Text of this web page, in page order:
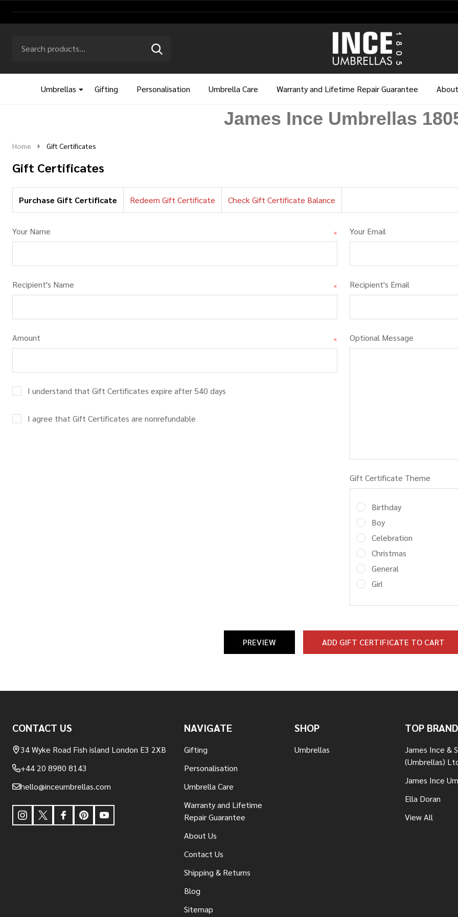
Go
Ignore
SEARCH
Umbrellas Gifting Personalisation Umbrella Care Warranty and Lifetime Repair Guarantee
James Ince Umbrellas
Home Gift Certificates
Gift Certificates
Purchase Gift Certificate Redeem Gift Certificate Check Gift Certificate Balance
Your Name * Your Email
Recipient's Name * Recipient's Email
Amount *
I understand that Gift Certificates expire after 540 days
I agree that Gift Certificates are nonrefundable
Optional Message
Gift Certificate Theme
Birthday
Boy
Celebration
Christmas
General
Girl
Start
CONTACT US
34 Wyke Road Fish island London E3 2XB
+44 20 8980 8143
hello@inceumbrellas.com
NAVIGATE
Gifting
Personalisation
Umbrella Care
Warranty and Lifetime
Repair Guarantee
About Us
Contact Us
Shipping & Returns
Blog
Sitemap
SHOP
Umbrellas
TOP
James Ince &
(Umbrellas)
James Ince
Ella Doran
View All